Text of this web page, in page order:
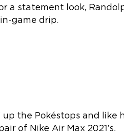
a statement look,
game drip.
the Pokéstops and like
of Nike Air Max 2021’s.